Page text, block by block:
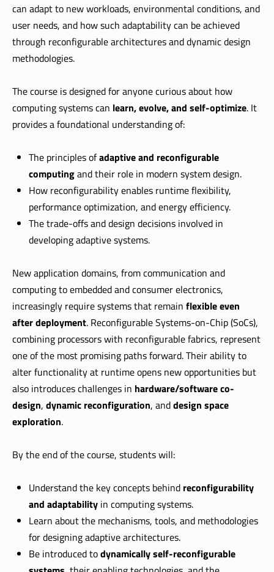
can adapt to new workloads, environmental conditions, and
user needs, and how such adaptability can be achieved
through reconfigurable architectures and dynamic design
methodologies.
The course is designed for anyone curious about how
computing systems can learn, evolve, and self-optimize. It
provides a foundational understanding of:
The principles ofadaptive and reconfigurable
computingand their role in modern system design.
How reconfigurability enables runtime flexibility,
performance optimization, and energy efficiency.
The trade-offs and design decisions involved in
developing adaptive systems.
New application domains, from communication and
computing to embedded and consumer electronics,
increasingly require systems that remain flexible even
after deployment. Reconfigurable Systems-on-Chip (SoCs),
combining processors with reconfigurable fabrics, represent
one of the most promising paths forward. Their ability to
alter functionality at runtime opens new opportunities but
also introduces challenges in hardware/software co-
design, dynamic reconfiguration, anddesign space
exploration.
By the end of the course, students will:
Understand the key concepts behind reconfigurability
and adaptability in computing systems.
Learn about the mechanisms, tools, and methodologies
for designing adaptive architectures.
Be introduced todynamically self-reconfigurable